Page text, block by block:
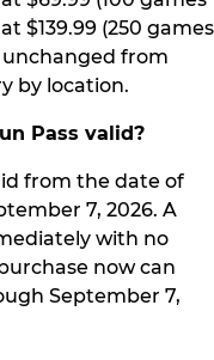
$139.99 (250 games
unchanged from
by location.
Pass valid?
from the date of
7, 2026. A
with no
now can
September 7,